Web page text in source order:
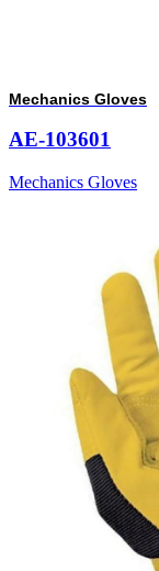
Mechanics Gloves
AE-103601
Mechanics Gloves